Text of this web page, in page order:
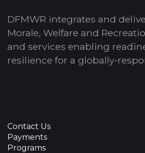
DFMWR integrates and
Morale, Welfare and
and services enabling
resilience for a globally-
Contact Us
Payments
Programs